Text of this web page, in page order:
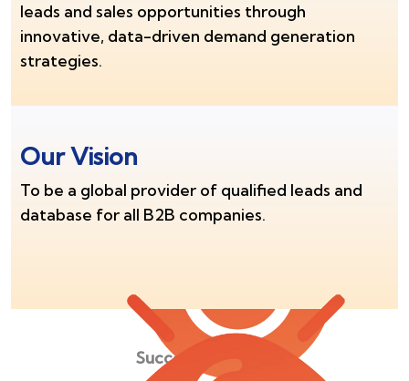
leads and sales opportunities through
innovative, data-driven demand generation
strategies.
Our Vision
To be a global provider of qualified leads and
database for all B2B companies.
Success Stories